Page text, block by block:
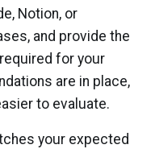
Notion, or
and provide the
for your
are in place,
to evaluate.
your expected